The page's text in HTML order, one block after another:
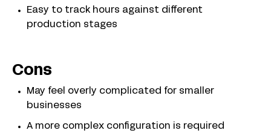
Easy to track hours against different
production stages
Cons
May feel overly complicated for smaller
businesses
A more complex configuration is required